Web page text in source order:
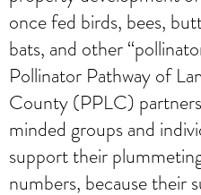
once fed birds, bees,
bats, and other
Pollinator Pathway of
County (PPLC)
minded groups and
support their
numbers, because their